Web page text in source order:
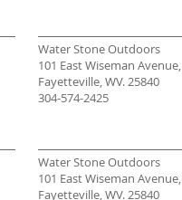
Water Stone Outdoors
101 East Wiseman Avenue,
Fayetteville, WV. 25840
304-574-2425
Water Stone Outdoors
101 East Wiseman Avenue,
Fayetteville, WV. 25840